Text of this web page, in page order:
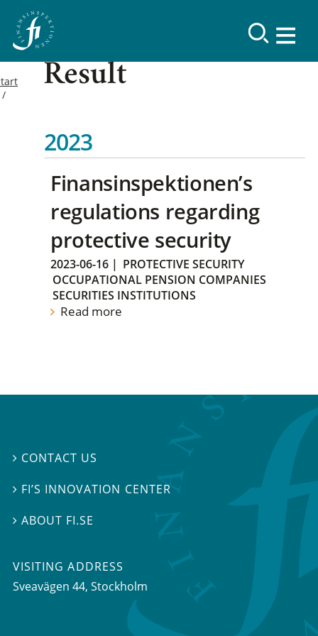
Result
2023
Finansinspektionen’s
regulations regarding
protective security
2023-06-16 | PROTECTIVE SECURITY
OCCUPATIONAL PENSION COMPANIES
SECURITIES INSTITUTIONS
Read more
 CONTACT US
 FI’S INNOVATION CENTER
ABOUT FI.SE
VISITING ADDRESS
Sveavägen 44, Stockholm